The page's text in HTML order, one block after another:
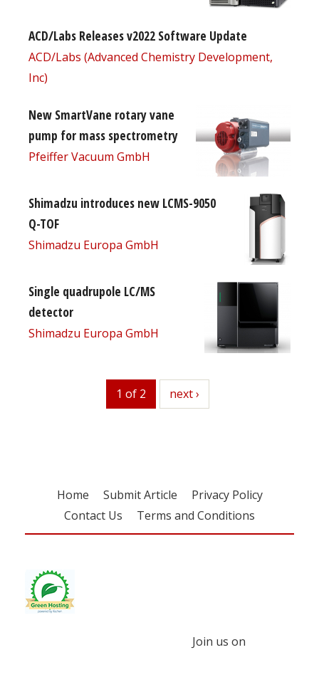
ACD/Labs Releases v2022 Software Update
ACD/Labs (Advanced Chemistry Development,
Inc)
New SmartVane rotary vane
pump for mass spectrometry
Pfeiffer Vacuum GmbH
Shimadzu introduces new LCMS-9050
Q-TOF
Shimadzu Europa GmbH
Single quadrupole LC/MS
detector
Shimadzu Europa GmbH
1 of 2 next
next ›
Home Submit Article
Privacy Policy
Contact Us
Terms and Conditions
Join us on